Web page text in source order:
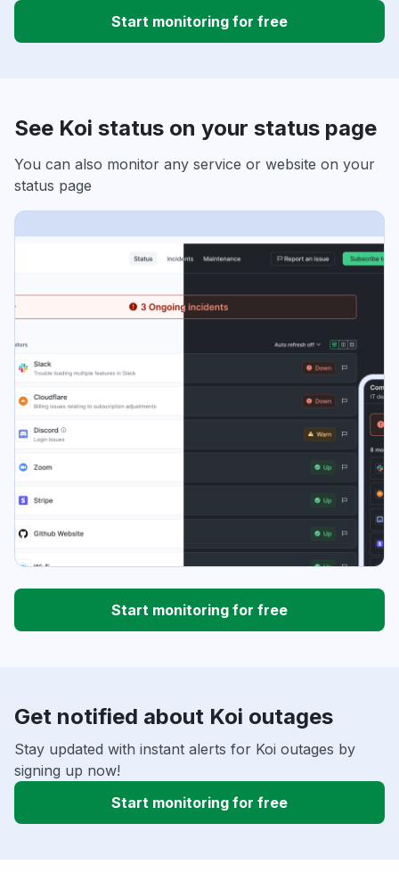
Start monitoring for free
See Koi status on your status page
You can also monitor any service or website on your
status page
Start monitoring for free
Get notified about Koi outages
Stay updated with instant alerts for Koi outages by
signing up now!
Start monitoring for free